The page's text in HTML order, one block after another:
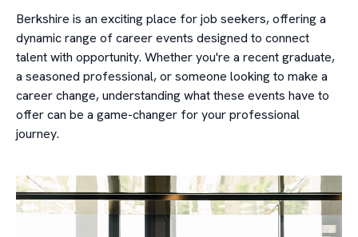
Berkshire is an exciting place for job seekers, offering a
dynamic range of career events designed to connect
talent with opportunity. Whether you're a recent graduate,
a seasoned professional, or someone looking to make a
career change, understanding what these events have to
offer can be a game-changer for your professional
journey.